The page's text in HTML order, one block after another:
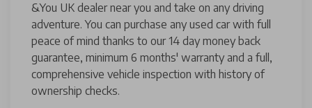
&You UK dealer near you and take on any driving
adventure. You can purchase any used car with full
peace of mind thanks to our 14 day money back
guarantee, minimum 6 months' warranty and a full,
comprehensive vehicle inspection with history of
ownership checks.